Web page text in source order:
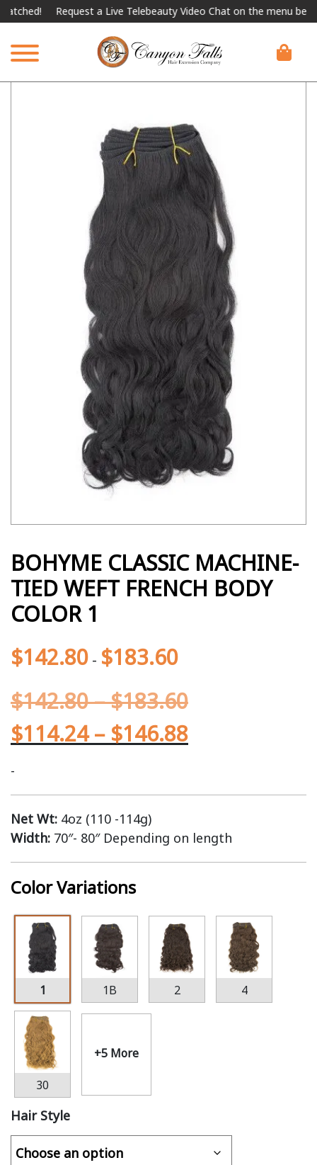
Request a Live Telebeauty Video Chat on the menu below.
BOHYME CLASSIC MACHINE-
TIED WEFT FRENCH BODY
COLOR 1
$142.80 - $183.60
$142.80–$183.60
$114.24 – $146.88
-
Net Wt: 4oz (110 -114g)
Width: 70″- 80″ Depending on length
Color Variations
1 1B 2 4
30
+5 More
Hair Style